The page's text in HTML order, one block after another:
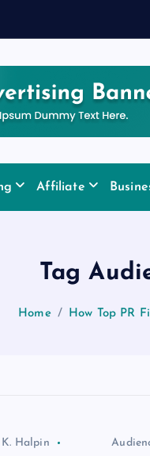
Affiliate
Tag
Home How Top PR
Halpin